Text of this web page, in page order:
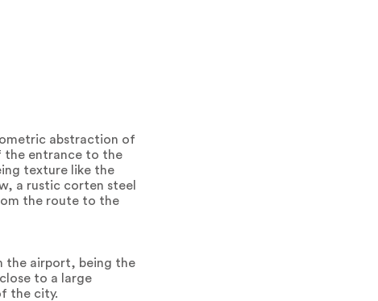
abstraction of
the entrance to the
texture like the
a rustic corten steel
the route to the
the airport, being the
to a large
the city.